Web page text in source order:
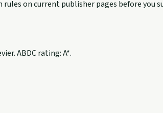
rules on current publisher pages before you
ABDC rating: A*.